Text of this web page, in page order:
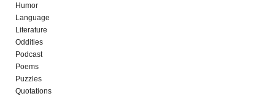
Humor
Language
Literature
Oddities
Podcast
Poems
Puzzles
Quotations